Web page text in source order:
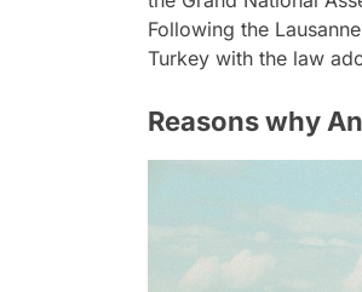
Following the
Turkey with the law
Reasons why